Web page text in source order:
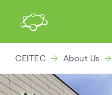
CEITEC About Us